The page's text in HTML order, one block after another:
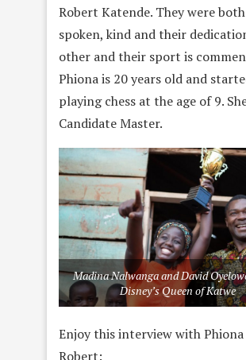
Robert Katende. They were
spoken, kind and their
other and their sport is
Phiona is 20 years old and
playing chess at the age of 9.
Candidate Master.
Madina Nalwanga and David
Disney’s Queen of Katwe
Enjoy this interview with Phiona
Robert: